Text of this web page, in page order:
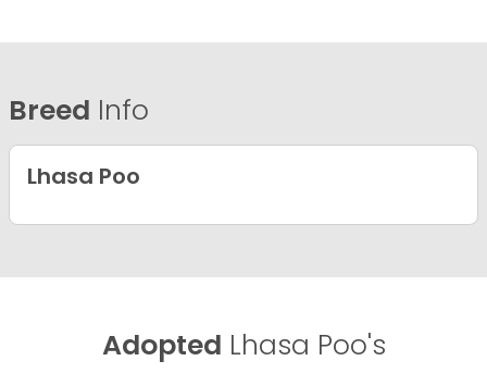
Breed Info
Lhasa Poo
Adopted Lhasa Poo's